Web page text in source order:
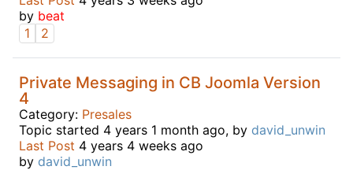
by beat
1
2
Private Messaging in CB Joomla Version
4
Category: Presales
Topic started 4 years 1 month ago, by david_unwin
Last Post 4 years 4 weeks ago
by david_unwin